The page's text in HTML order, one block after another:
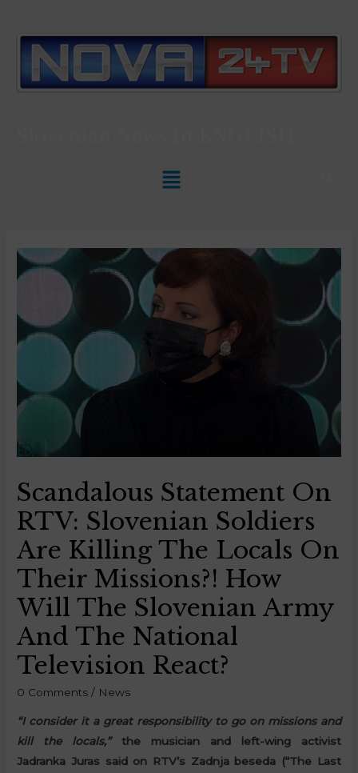
Scandalous Statement On
RTV: Slovenian Soldiers
Are Killing The Locals On
Their Missions?! How
Will The Slovenian Army
And The National
Television React?
0 Comments / News
“I consider it a great responsibility to go on missions and
kill the locals,”the musician and left-wing activist
Jadranka Juras said on RTV’s Zadnja beseda (“The Last